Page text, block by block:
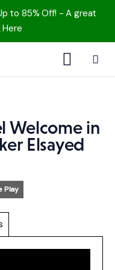
to 85% Off! - A great
Welcome in
Elsayed
Play